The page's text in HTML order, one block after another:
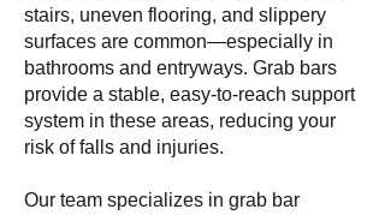
stairs, uneven flooring, and slippery
surfaces are common—especially in
bathrooms and entryways. Grab bars
provide a stable, easy-to-reach support
system in these areas, reducing your
risk of falls and injuries.
Our team specializes in grab bar